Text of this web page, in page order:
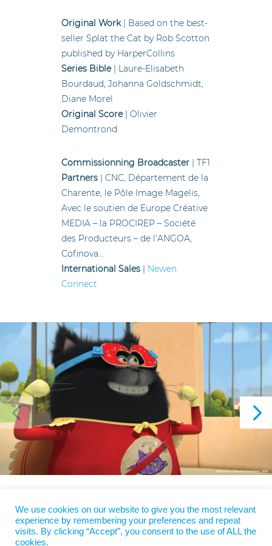
Original Work| Based on the best-
seller Splat the Cat by Rob Scotton
published by HarperCollins
Series Bible| Laure-Elisabeth
Bourdaud, Johanna Goldschmidt,
Diane Morel
Original Score| Olivier
Demontrond
Commissionning Broadcaster | TF1
Partners| CNC, Département de la
Charente, le Pôle Image Magelis,
Avec le soutien de Europe Créative
MEDIA – la PROCIREP – Société
des Producteurs – de l’ANGOA,
Cofinova…
International Sales| Newen
Connect
Copyright 2022 Blue Spirit| Designagenceppprod - Anne Bodin|
Legal Information|EN|FR
We use cookies on our website to give you the most relevant
experience by remembering your preferences and repeat
visits. By clicking “Accept”, you consent to the use of ALL the
cookies.